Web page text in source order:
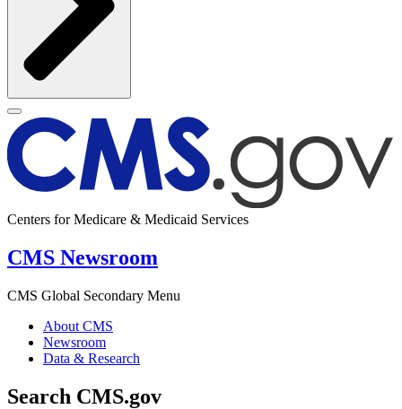
Centers for Medicare & Medicaid Services
CMS Newsroom
CMS Global Secondary Menu
About CMS
Newsroom
Data & Research
Search CMS.gov